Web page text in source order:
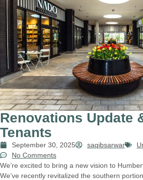
​​​​​​​​​​​​​​​​​​​​Renovations Update
Tenants
September 30, 2025 saqibsarwar
No Comments
We’re excited to bring a new vision to
We’ve recently revitalized the southern